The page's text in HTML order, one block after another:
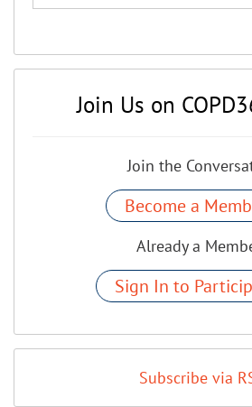
Join Us on
Join the
Become a
Already a
Sign In to
Subscribe via